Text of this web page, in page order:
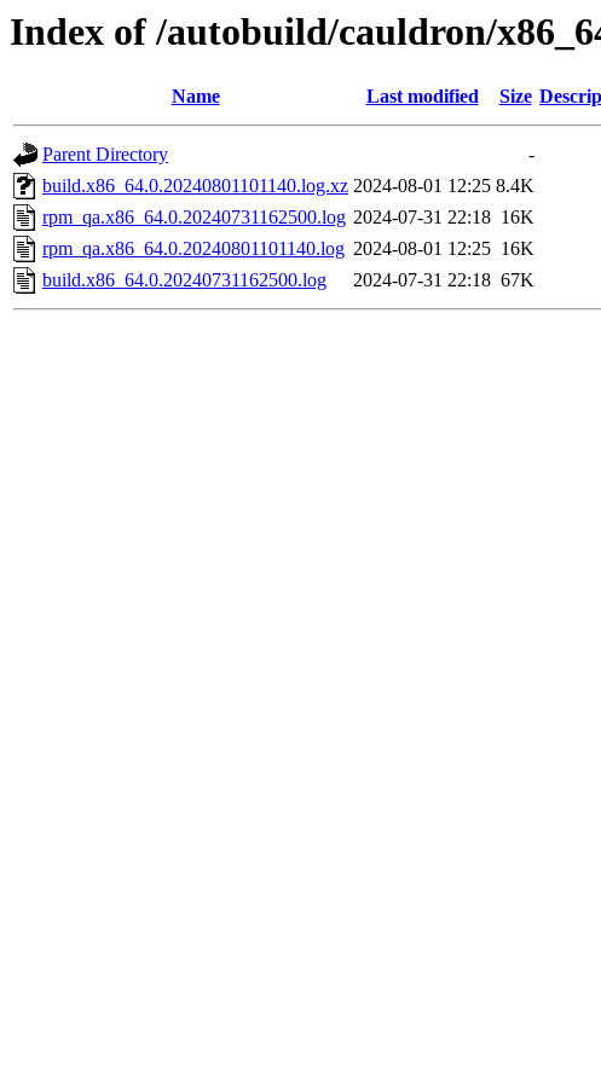
Index of /autobuild/cauldron/
Name Last modified Size
Parent Directory
-
build.x86_64.0.20240801101140.log.xz 2024-08-01 12:25 8.4K
rpm_qa.x86_64.0.20240731162500.log 2024-07-31 22:18 16K
rpm_qa.x86_64.0.20240801101140.log 2024-08-01 12:25 16K
build.x86_64.0.20240731162500.log
2024-07-31 22:18 67K